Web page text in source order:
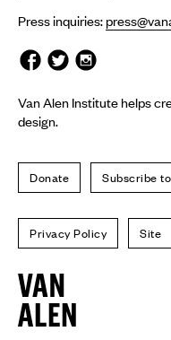
Press inquiries:
Van Alen Institute helps
design.
Donate Subscribe
Privacy Policy Site
Van
Alen